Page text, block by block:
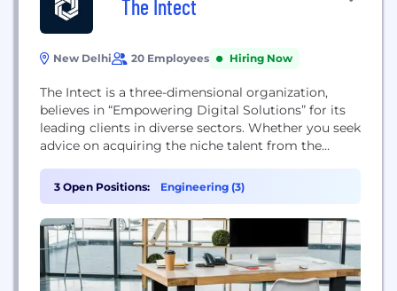
The Intect
New Delhi 20 Employees Hiring Now
The Intect is a three-dimensional organization,
believes in “Empowering Digital Solutions” for its
leading clients in diverse sectors. Whether you seek
advice on acquiring the niche talent from the
programs to boost your career or plan to stay
ahead of the curve in the digital world by
incorporating Cyber Risk Quantification (CRQ).
Since its...
3 Open Positions: Engineering (3)